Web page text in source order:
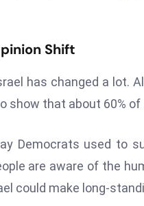
Shift
has changed a lot.
that about 60% of
Democrats used to
are aware of the
could make long-